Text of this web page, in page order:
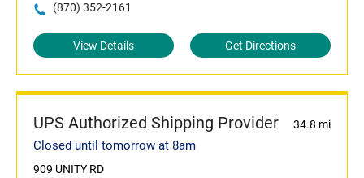
(870) 352-2161
View Details Get Directions
UPS Authorized Shipping Provider 34.8 mi
Closed until tomorrow at 8am
909 UNITY RD